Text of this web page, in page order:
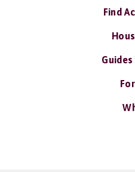
Find